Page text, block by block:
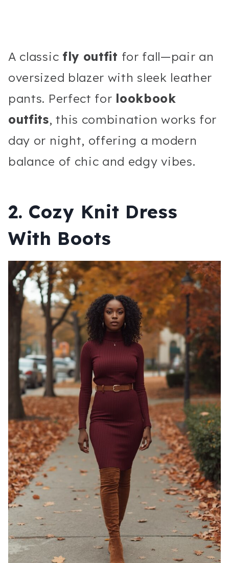
A classic fly outfit for fall—pair an
oversized blazer with sleek leather
pants. Perfect for lookbook
outfits, this combination works for
day or night, offering a modern
balance of chic and edgy vibes.
2. Cozy Knit Dress
With Boots